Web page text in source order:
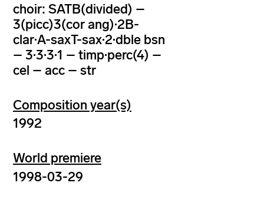
choir: SATB(divided) –
3(picc)3(cor ang)·2B-
clar·A-saxT-sax·2·dble bsn
– 3·3·3·1 – timp·perc(4) –
cel – acc – str
Composition year(s)
1992
World premiere
1998-03-29